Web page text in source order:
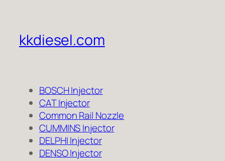
kkdiesel.com
BOSCH Injector
CAT Injector
Common Rail Nozzle
CUMMINS Injector
DELPHI Injector
DENSO Injector